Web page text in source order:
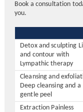
Book a consultation
you.
Detox and sculpting
and contour with
Lympathic therapy
Cleansing and
Deep cleansing and a
gentle peel
Extraction Painless